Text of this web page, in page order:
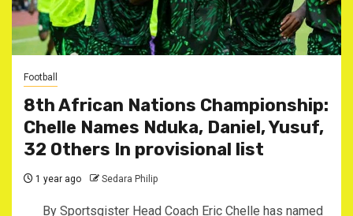
Football
8th African Nations Championship:
Chelle Names Nduka, Daniel, Yusuf,
32 Others In provisional list
1 year ago Sedara Philip
By Sportsgister Head Coach Eric Chelle has named